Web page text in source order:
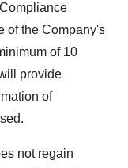
of the Company's
of 10
provide
of
not regain